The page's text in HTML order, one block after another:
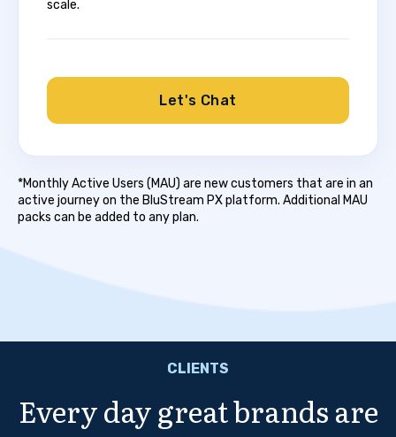
scale.
Let's Chat
*Monthly Active Users (MAU) are new customers that are in an
active journey on the BluStream PX platform. Additional MAU
packs can be added to any plan.
CLIENTS
Every day great brands are